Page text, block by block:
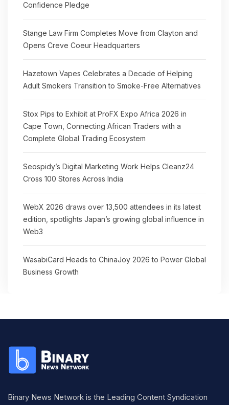
Confidence Pledge
Stange Law Firm Completes Move from Clayton and
Opens Creve Coeur Headquarters
Hazetown Vapes Celebrates a Decade of Helping
Adult Smokers Transition to Smoke-Free Alternatives
Stox Pips to Exhibit at ProFX Expo Africa 2026 in
Cape Town, Connecting African Traders with a
Complete Global Trading Ecosystem
Seospidy’s Digital Marketing Work Helps Cleanz24
Cross 100 Stores Across India
WebX 2026 draws over 13,500 attendees in its latest
edition, spotlights Japan’s growing global influence in
Web3
WasabiCard Heads to ChinaJoy 2026 to Power Global
Business Growth
Binary News Network is the Leading Content Syndication